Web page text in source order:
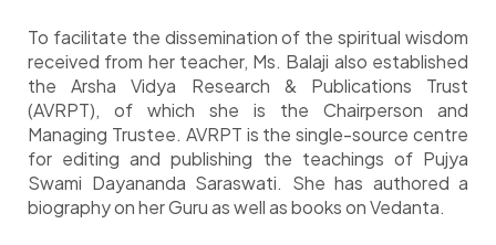
To facilitate the dissemination of the spiritual wisdom
received from her teacher, Ms. Balaji also established
the Arsha Vidya Research & Publications Trust
(AVRPT), of which she is the Chairperson and
Managing Trustee. AVRPT is the single-source centre
for editing and publishing the teachings of Pujya
Swami Dayananda Saraswati. She has authored a
biography on her Guru as well as books on Vedanta.